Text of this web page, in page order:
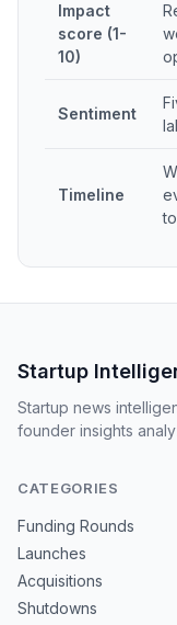
Impact
score (1-
10)
Sentiment
Timeline
Startup
Startup news
founder insights
CATEGORIES
Funding Rounds
Launches
Acquisitions
Shutdowns